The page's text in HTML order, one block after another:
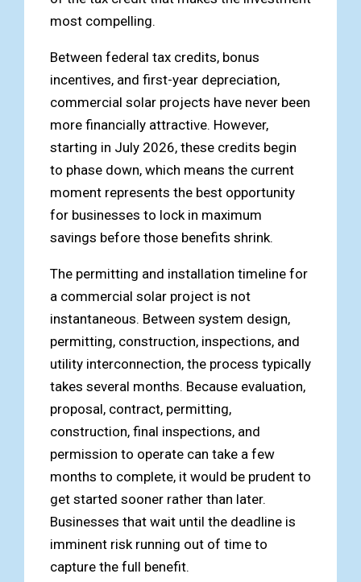
most compelling.
Between federal tax credits, bonus
incentives, and first-year depreciation,
commercial solar projects have never been
more financially attractive. However,
starting in July 2026, these credits begin
to phase down, which means the current
moment represents the best opportunity
for businesses to lock in maximum
savings before those benefits shrink.
The permitting and installation timeline for
a commercial solar project is not
instantaneous. Between system design,
permitting, construction, inspections, and
utility interconnection, the process typically
takes several months. Because evaluation,
proposal, contract, permitting,
construction, final inspections, and
permission to operate can take a few
months to complete, it would be prudent to
get started sooner rather than later.
Businesses that wait until the deadline is
imminent risk running out of time to
capture the full benefit.